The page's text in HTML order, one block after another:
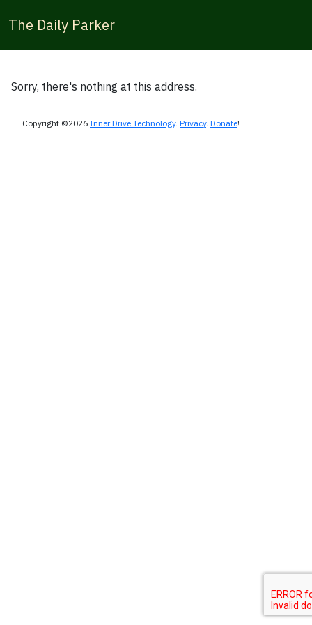
The Daily Parker
Sorry, there's nothing at this address.
Copyright ©2026 Inner Drive Technology. Privacy. Donate!